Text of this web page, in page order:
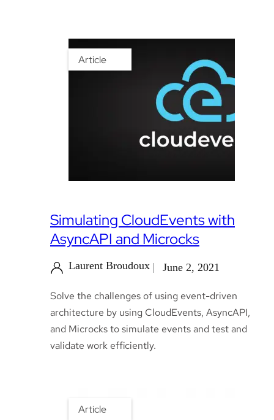
Article
Simulating CloudEvents with
AsyncAPI and Microcks
Laurent Broudoux June 2, 2021
Solve the challenges of using event-driven
architecture by using CloudEvents, AsyncAPI,
and Microcks to simulate events and test and
validate work efficiently.
Article